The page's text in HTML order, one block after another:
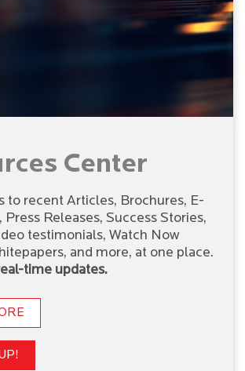
Center
to recent Articles, Brochures, E-
Press Releases, Success Stories,
testimonials, Watch Now
and more, at one place.
time updates.